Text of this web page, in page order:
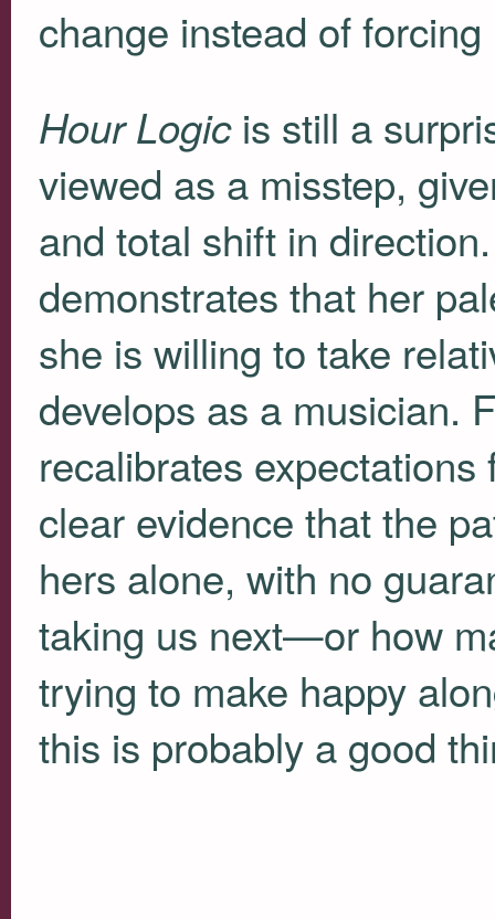
change instead of
Hour Logicis still a
viewed as a misstep,
and total shift in
demonstrates that her
she is willing to take
develops as a musician.
recalibrates
clear evidence that the
hers alone, with no
taking us next—or how
trying to make happy
this is probably a good